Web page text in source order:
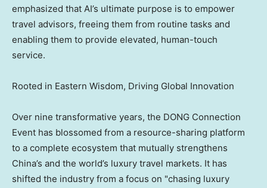
emphasized that AI’s ultimate purpose is to empower
travel advisors, freeing them from routine tasks and
enabling them to provide elevated, human-touch
service.
Rooted in Eastern Wisdom, Driving Global Innovation
Over nine transformative years, the DONG Connection
Event has blossomed from a resource-sharing platform
to a complete ecosystem that mutually strengthens
China’s and the world’s luxury travel markets. It has
shifted the industry from a focus on "chasing luxury